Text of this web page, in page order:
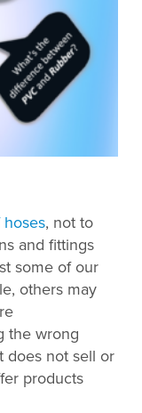
, not to
and fittings
some of our
others may
the wrong
does not sell or
products